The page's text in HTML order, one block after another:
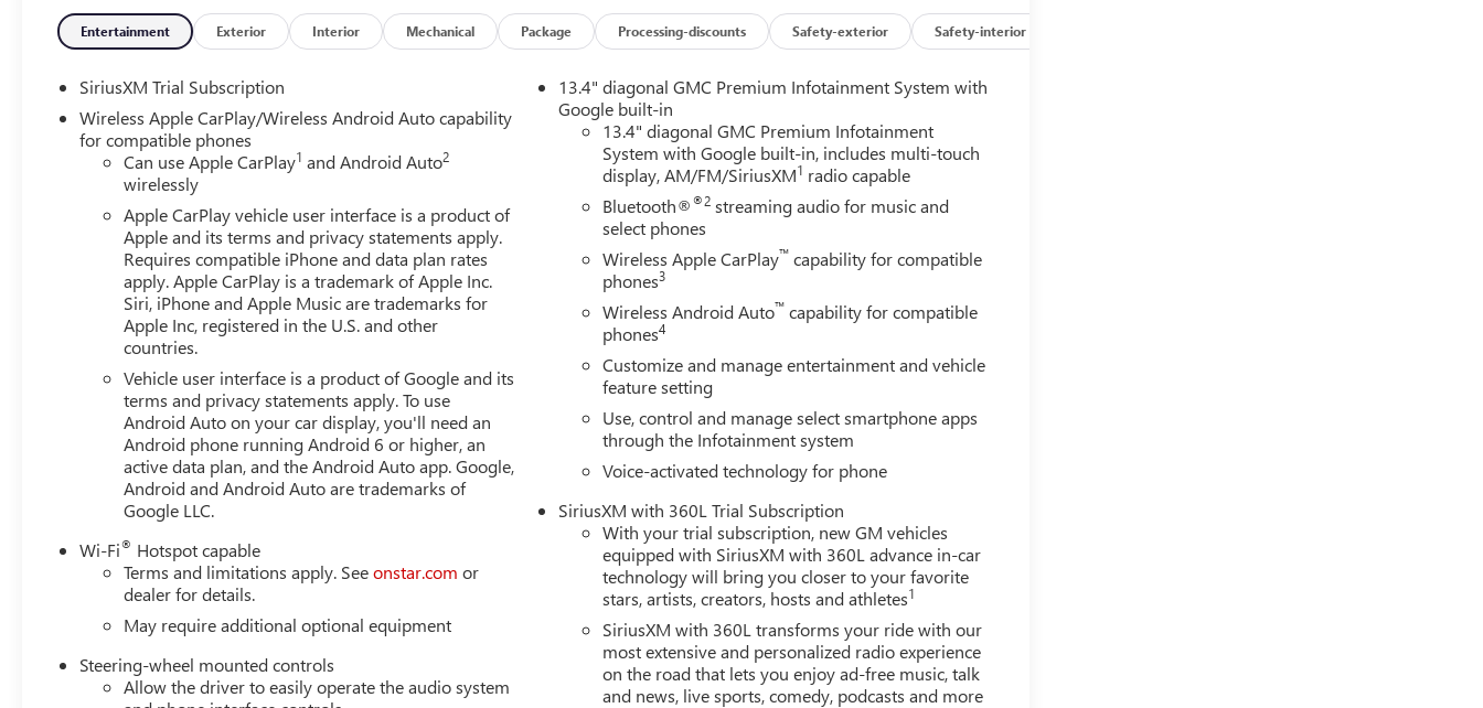
Entertainment Exterior Interior Mechanical Package Processing-discounts Safety-exterior Safety-interior
SiriusXM Trial Subscription
Wireless Apple CarPlay/Wireless Android Auto capability
for compatible phones
Can use Apple CarPlay1 and Android Auto2
wirelessly
Apple CarPlay vehicle user interface is a product of
Apple and its terms and privacy statements apply.
Requires compatible iPhone and data plan rates
apply. Apple CarPlay is a trademark of Apple Inc.
Siri, iPhone and Apple Music are trademarks for
Apple Inc, registered in the U.S. and other
countries.
Vehicle user interface is a product of Google and its
terms and privacy statements apply. To use
Android Auto on your car display, you'll need an
Android phone running Android 6 or higher, an
active data plan, and the Android Auto app. Google,
Android and Android Auto are trademarks of
Google LLC.
Wi-Fi® Hotspot capable
Terms and limitations apply. Seeonstar.com or
dealer for details.
May require additional optional equipment
Steering-wheel mounted controls
Allow the driver to easily operate the audio system
13.4" diagonal GMC Premium Infotainment System with
Google built-in
13.4" diagonal GMC Premium Infotainment
System with Google built-in, includes multi-touch
display, AM/FM/SiriusXM1 radio capable
Bluetooth®®2 streaming audio for music and
select phones
Wireless Apple CarPlay™ capability for compatible
phones3
Wireless Android Auto™ capability for compatible
phones4
Customize and manage entertainment and vehicle
feature setting
Use, control and manage select smartphone apps
through the Infotainment system
Voice-activated technology for phone
SiriusXM with 360L Trial Subscription
With your trial subscription, new GM vehicles
equipped with SiriusXM with 360L advance in-car
technology will bring you closer to your favorite
stars, artists, creators, hosts and athletes1
SiriusXM with 360L transforms your ride with our
most extensive and personalized radio experience
on the road that lets you enjoy ad-free music, talk
and news, live sports, comedy, podcasts and more